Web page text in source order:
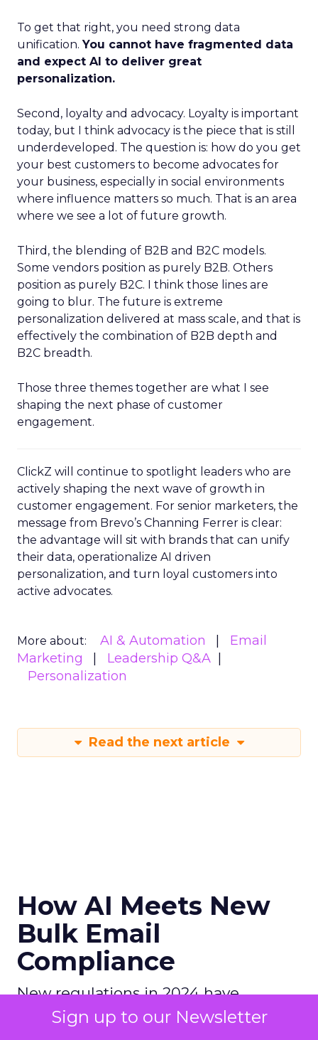
Sign up to our Newsletter
To get that right, you need strong data
unification.You cannot have fragmented data
and expect AI to deliver great
personalization.
Second, loyalty and advocacy. Loyalty is important
today, but I think advocacy is the piece that is still
underdeveloped. The question is: how do you get
your best customers to become advocates for
your business, especially in social environments
where influence matters so much. That is an area
where we see a lot of future growth.
Third, the blending of B2B and B2C models.
Some vendors position as purely B2B. Others
position as purely B2C. I think those lines are
going to blur. The future is extreme
personalization delivered at mass scale, and that is
effectively the combination of B2B depth and
B2C breadth.
Those three themes together are what I see
shaping the next phase of customer
engagement.
ClickZ will continue to spotlight leaders who are
actively shaping the next wave of growth in
customer engagement. For senior marketers, the
message from Brevo’s Channing Ferrer is clear:
the advantage will sit with brands that can unify
their data, operationalize AI driven
personalization, and turn loyal customers into
active advocates.
More about: AI & Automation
Email
Marketing
Leadership Q&A
Personalization
Read the next article
How AI Meets New
Bulk Email
Compliance
New regulations in 2024 have
introduced strict rules for bulk email